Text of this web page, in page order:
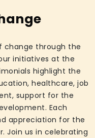
change through the
initiatives at the
highlight the
healthcare, job
support for the
Each
appreciation for the
Join us in celebrating